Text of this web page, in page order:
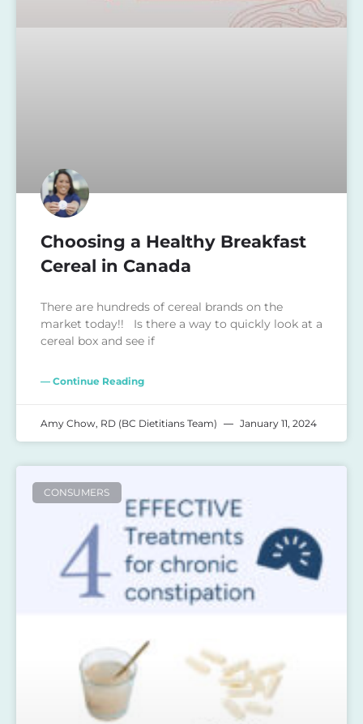
Choosing a Healthy Breakfast
Cereal in Canada
There are hundreds of cereal brands on the
market today!! Is there a way to quickly look at a
cereal box and see if
— Continue Reading
Amy Chow, RD (BC Dietitians Team) January 11, 2024
CONSUMERS